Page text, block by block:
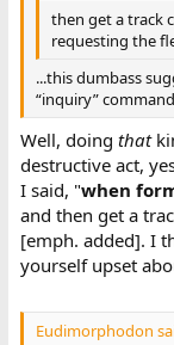
then get a track
requesting the
...this dumbass
“inquiry”
Well, doing that
destructive act,
I said, "when
and then get a
[emph. added]. I
yourself upset
Eudimorphodon